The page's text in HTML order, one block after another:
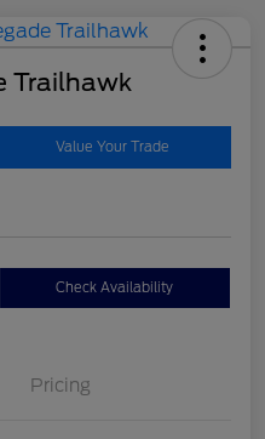
Trailhawk
Value Your Trade
Check Availability
Pricing